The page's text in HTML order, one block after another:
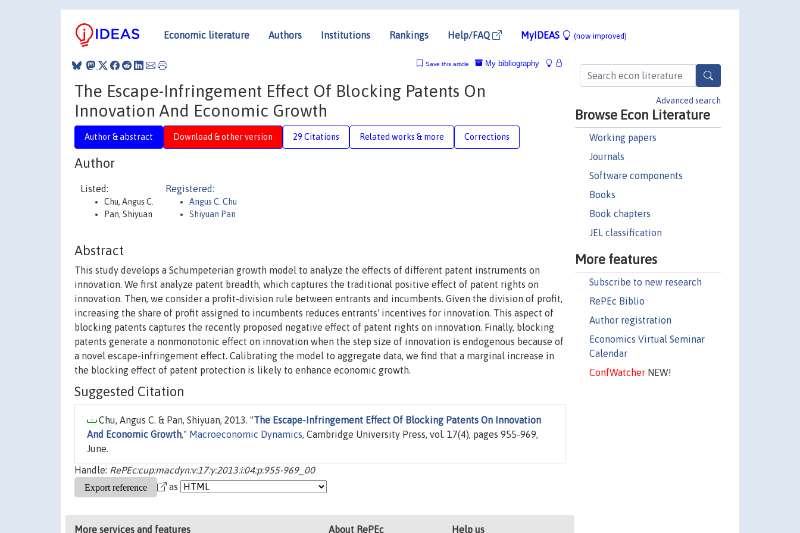
Economic literature Authors Institutions Rankings Help/FAQ MyIDEAS (now improved)
Advanced search
Browse Econ Literature
Working papers
Journals
Software components
Books
Book chapters
JEL classification
More features
Subscribe to new research
RePEc Biblio
Author registration
Economics Virtual Seminar
Calendar
ConfWatcherNEW!
My bibliography
Save this article
The Escape-Infringement Effect Of Blocking Patents On
Innovation And Economic Growth
Author & abstract Download & other version 29 Citations Related works & more Corrections
Author
Listed:
Chu, Angus C.
Pan, Shiyuan
Registered:
Angus C. Chu
Shiyuan Pan
Abstract
This study develops a Schumpeterian growth model to analyze the effects of different patent instruments on
innovation. We first analyze patent breadth, which captures the traditional positive effect of patent rights on
innovation. Then, we consider a profit-division rule between entrants and incumbents. Given the division of profit,
increasing the share of profit assigned to incumbents reduces entrants' incentives for innovation. This aspect of
blocking patents captures the recently proposed negative effect of patent rights on innovation. Finally, blocking
patents generate a nonmonotonic effect on innovation when the step size of innovation is endogenous because of
a novel escape-infringement effect. Calibrating the model to aggregate data, we find that a marginal increase in
the blocking effect of patent protection is likely to enhance economic growth.
Suggested Citation
Chu, Angus C. & Pan, Shiyuan, 2013. "The Escape-Infringement Effect Of Blocking Patents On Innovation
And Economic Growth," Macroeconomic Dynamics, Cambridge University Press, vol. 17(4), pages 955-969,
June.
Handle: RePEc:cup:macdyn:v:17:y:2013:i:04:p:955-969_00
as
More services and features About RePEc Help us